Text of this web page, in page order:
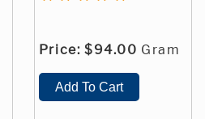
Price: $94.00 Gram